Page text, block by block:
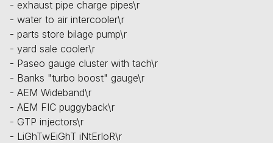
- exhaust pipe charge pipes\r
- water to air intercooler\r
- parts store bilage pump\r
- yard sale cooler\r
- Paseo gauge cluster with tach\r
- Banks "turbo boost" gauge\r
- AEM Wideband\r
- AEM FIC puggyback\r
- GTP injectors\r
- LiGhTwEiGhT iNtErIoR\r